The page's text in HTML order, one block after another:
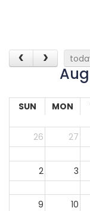
SUN MON
26 27
2 3
9 10